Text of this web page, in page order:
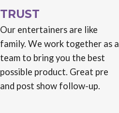
TRUST
Our entertainers are like
family. We work together as a
team to bring you the best
possible product. Great pre
and post show follow-up.